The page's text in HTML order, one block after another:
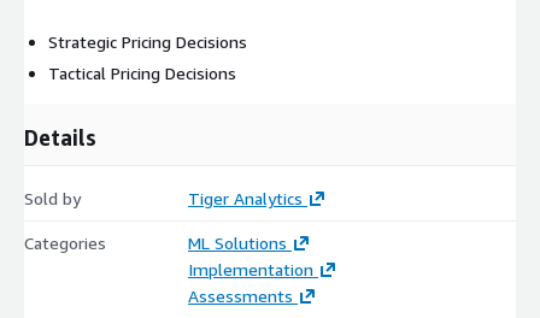
Strategic Pricing Decisions
Tactical Pricing Decisions
Details
Sold by Tiger Analytics
Categories
ML Solutions
Implementation
Assessments